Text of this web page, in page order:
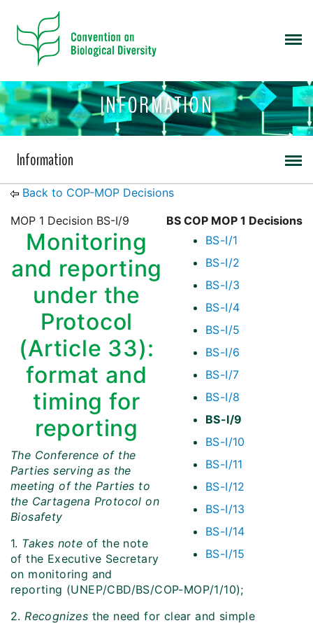
INFORMATION
Information
Back to COP-MOP Decisions
BS COP MOP 1 Decisions
BS-I/1
BS-I/2
BS-I/3
BS-I/4
BS-I/5
BS-I/6
BS-I/7
BS-I/8
BS-I/9
BS-I/10
BS-I/11
BS-I/12
BS-I/13
BS-I/14
BS-I/15
MOP 1 Decision BS-I/9
Monitoring
and reporting
under the
Protocol
(Article 33):
format and
timing for
reporting
The Conference of the
Parties serving as the
meeting of the Parties to
the Cartagena Protocol on
Biosafety
1. Takes note of the note
of the Executive Secretary
on monitoring and
reporting (UNEP/CBD/BS/COP-MOP/1/10);
2. Recognizes the need for clear and simple